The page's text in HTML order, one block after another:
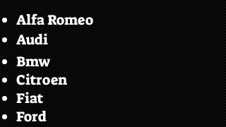
Alfa Romeo
Audi
Bmw
Citroen
Fiat
Ford